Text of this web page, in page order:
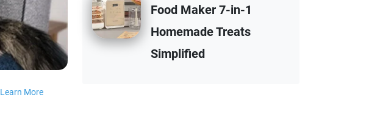
Learn Moreabout our affiliate disclaimer.
Food Maker 7-in-1
Homemade Treats
Simplified